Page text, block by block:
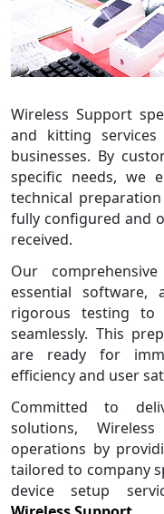
Wireless Support
and kitting
businesses. By
specific needs, we
technical
fully configured and
received.
Our
essential software,
rigorous testing to
seamlessly. This
are ready for
efficiency and user
Committed to
solutions,
operations by
tailored to company
device setup